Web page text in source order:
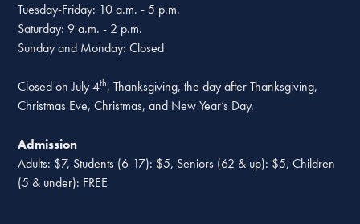
Tuesday-Friday: 10 a.m. - 5 p.m.
Saturday: 9 a.m. - 2 p.m.
Sunday and Monday: Closed
Closed on July 4th, Thanksgiving, the day after Thanksgiving,
Christmas Eve, Christmas, and New Year’s Day.
Admission
Adults: $7, Students (6-17): $5, Seniors (62 & up): $5, Children
(5 & under): FREE